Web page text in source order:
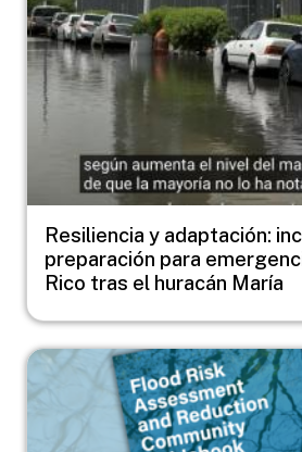
Resiliencia y adaptación:
preparación para
Rico tras el huracán María
Image